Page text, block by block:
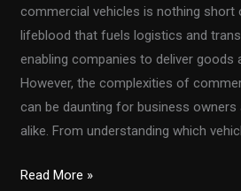
commercial vehicles is nothing short
lifeblood that fuels logistics and
enabling companies to deliver goods
However, the complexities of
can be daunting for business owners
alike. From understanding which
The
Read More »